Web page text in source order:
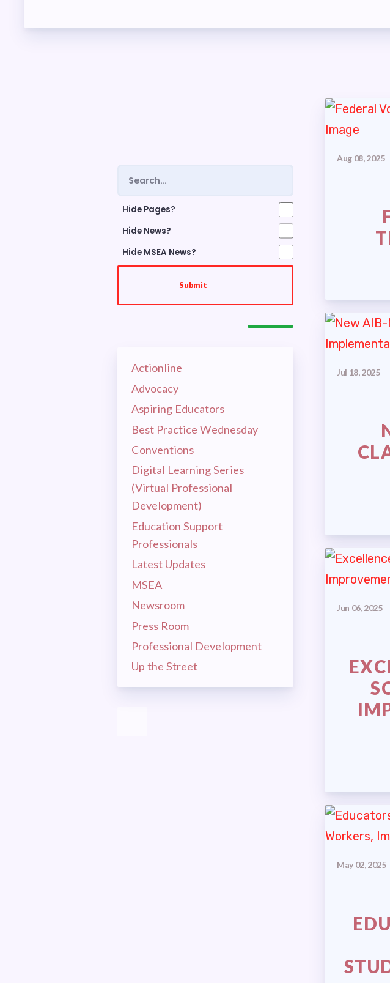
CEA MEMBER
TAX INFORMATION
NEGOTIATIONS
OUR ELECTED
ELECTIONS
CEA ELECTIONS
MSEA ELECTIONS
RETIREES
CEA RETIRED
MSEA RETIRED
LATEST
CEA
Hide Pages?
Hide News?
Hide MSEA News?
Submit
Actionline
Advocacy
Aspiring Educators
Best Practice Wednesday
Conventions
Digital Learning Series
(Virtual Professional
Development)
Education Support
Professionals
Latest Updates
MSEA
Newsroom
Press Room
Professional Development
Up the Street
Aug 08, 2025
Jul 18, 2025
Jun 06, 2025
May 02, 2025